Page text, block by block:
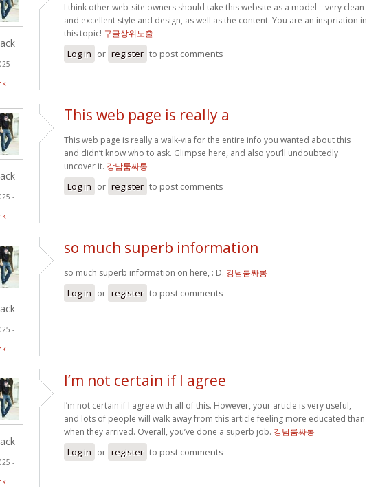
-
I think other web-site owners should take this website as a model – very clean
and excellent style and design, as well as the content. You are an inspriation in
this topic! 구글상위노출
Log in or register to post comments
-
This web page is really a
This web page is really a walk-via for the entire info you wanted about this
and didn’t know who to ask. Glimpse here, and also you’ll undoubtedly
uncover it. 강남룸싸롱
Log in or register to post comments
-
so much superb information
so much superb information on here, : D. 강남룸싸롱
Log in or register to post comments
-
I’m not certain if I agree
I’m not certain if I agree with all of this. However, your article is very useful,
and lots of people will walk away from this article feeling more educated than
when they arrived. Overall, you’ve done a superb job. 강남룸싸롱
Log in or register to post comments